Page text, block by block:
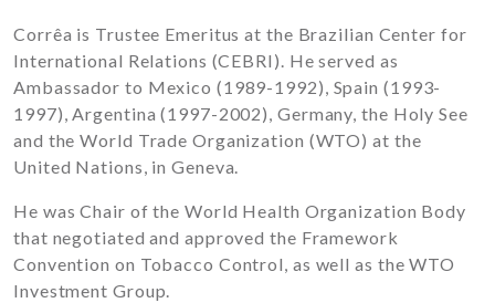
Corrêa is Trustee Emeritus at the Brazilian Center for
International Relations (CEBRI). He served as
Ambassador to Mexico (1989-1992), Spain (1993-
1997), Argentina (1997-2002), Germany, the Holy See
and the World Trade Organization (WTO) at the
United Nations, in Geneva.
He was Chair of the World Health Organization Body
that negotiated and approved the Framework
Convention on Tobacco Control, as well as the WTO
Investment Group.